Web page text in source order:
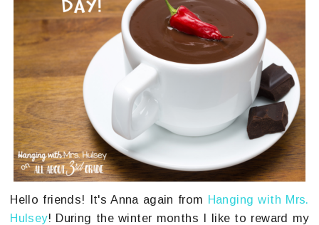
Hello friends! It's Anna again from Hanging with Mrs.
Hulsey! During the winter months I like to reward my